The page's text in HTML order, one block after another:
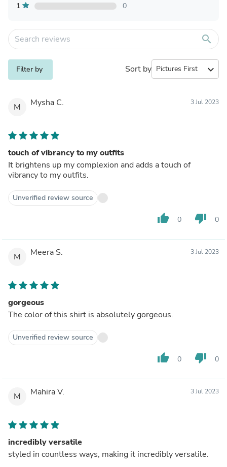
1
0
search
Filter by Sort by expand_more
M Mysha C. 3 Jul 2023
touch of vibrancy to my outfits
It brightens up my complexion and adds a touch of
vibrancy to my outfits.
Unverified review source
thumb_up 0 thumb_down 0
M Meera S. 3 Jul 2023
gorgeous
The color of this shirt is absolutely gorgeous.
Unverified review source
thumb_up 0 thumb_down 0
M Mahira V. 3 Jul 2023
incredibly versatile
styled in countless ways, making it incredibly versatile.